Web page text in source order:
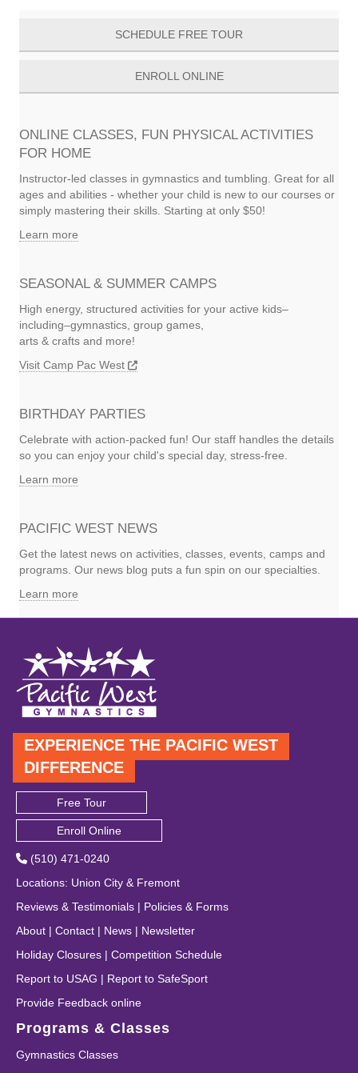
SCHEDULE FREE TOUR
ENROLL ONLINE
ONLINE CLASSES, FUN PHYSICAL ACTIVITIES
FOR HOME
Instructor-led classes in gymnastics and tumbling. Great for all
ages and abilities - whether your child is new to our courses or
simply mastering their skills. Starting at only $50!
Learn more
SEASONAL & SUMMER CAMPS
High energy, structured activities for your active kids–
including–gymnastics, group games,
arts & crafts and more!
Visit Camp Pac West
BIRTHDAY PARTIES
Celebrate with action-packed fun! Our staff handles the details
so you can enjoy your child's special day, stress-free.
Learn more
PACIFIC WEST NEWS
Get the latest news on activities, classes, events, camps and
programs. Our news blog puts a fun spin on our specialties.
Learn more
EXPERIENCE THE PACIFIC WEST
DIFFERENCE
Free Tour
Enroll Online
(510) 471-0240
Locations: Union City & Fremont
Reviews & Testimonials | Policies & Forms
About | Contact | News | Newsletter
Holiday Closures | Competition Schedule
Report to USAG | Report to SafeSport
Provide Feedback online
Programs & Classes
Gymnastics Classes